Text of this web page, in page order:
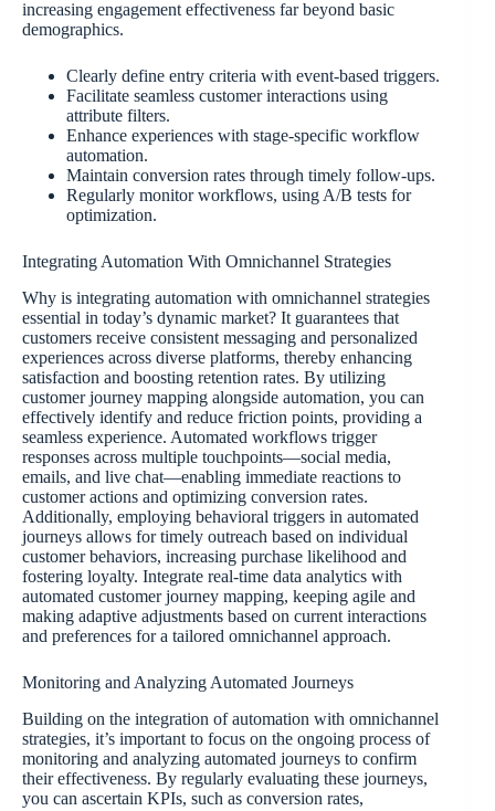
increasing engagement effectiveness far beyond basic
demographics.
Clearly define entry criteria with event-based triggers.
Facilitate seamless customer interactions using
attribute filters.
Enhance experiences with stage-specific workflow
automation.
Maintain conversion rates through timely follow-ups.
Regularly monitor workflows, using A/B tests for
optimization.
Integrating Automation With Omnichannel Strategies
Why is integrating automation with omnichannel strategies
essential in today’s dynamic market? It guarantees that
customers receive consistent messaging and personalized
experiences across diverse platforms, thereby enhancing
satisfaction and boosting retention rates. By utilizing
customer journey mapping alongside automation, you can
effectively identify and reduce friction points, providing a
seamless experience. Automated workflows trigger
responses across multiple touchpoints—social media,
emails, and live chat—enabling immediate reactions to
customer actions and optimizing conversion rates.
Additionally, employing behavioral triggers in automated
journeys allows for timely outreach based on individual
customer behaviors, increasing purchase likelihood and
fostering loyalty. Integrate real-time data analytics with
automated customer journey mapping, keeping agile and
making adaptive adjustments based on current interactions
and preferences for a tailored omnichannel approach.
Monitoring and Analyzing Automated Journeys
Building on the integration of automation with omnichannel
strategies, it’s important to focus on the ongoing process of
monitoring and analyzing automated journeys to confirm
their effectiveness. By regularly evaluating these journeys,
you can ascertain KPIs, such as conversion rates,